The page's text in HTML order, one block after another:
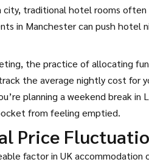
city, traditional hotel rooms
in Manchester can push hotel
, the practice of allocating
the average nightly cost for
planning a weekend break
from feeling emptied.
Price
factor in UK accommodation